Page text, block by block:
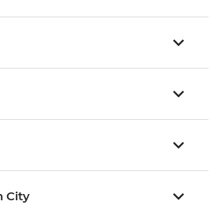
City